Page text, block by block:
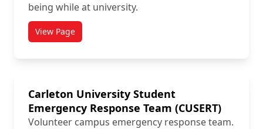
being while at university.
View Pagetitled Carleton University Mental Health and
Carleton University Student
Emergency Response Team (CUSERT)
Volunteer campus emergency response team.